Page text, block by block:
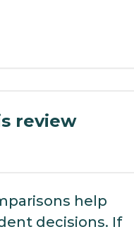
review
help
decisions. If